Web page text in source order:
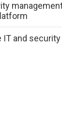
IT and